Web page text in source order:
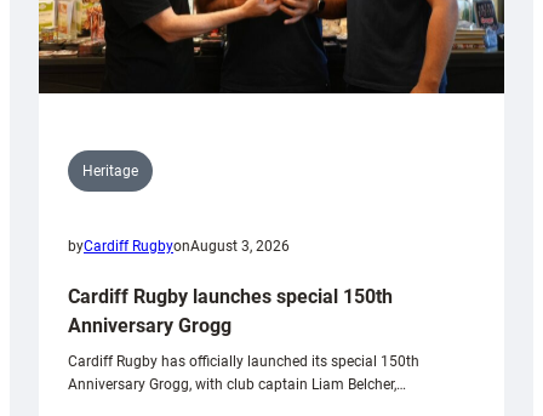
Heritage
byCardiff RugbyonAugust 3, 2026
Cardiff Rugby launches special 150th
Anniversary Grogg
Cardiff Rugby has officially launched its special 150th
Anniversary Grogg, with club captain Liam Belcher,…